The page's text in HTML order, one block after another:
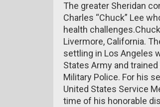
The greater Sheridan
Charles “Chuck” Lee
health
Livermore, California.
settling in Los Angeles
States Army and
Military Police. For his
United States Service
time of his honorable